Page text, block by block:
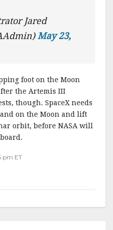
Jared
May 23,
foot on the Moon
the Artemis III
though. SpaceX needs
on the Moon and lift
orbit, before NASA will
pm ET